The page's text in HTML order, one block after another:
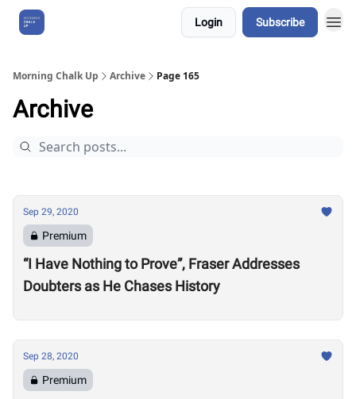
Login Subscribe
Morning Chalk Up Archive Page 165
Archive
Sep 29, 2020
Premium
“I Have Nothing to Prove”, Fraser Addresses
Doubters as He Chases History
Sep 28, 2020
Premium